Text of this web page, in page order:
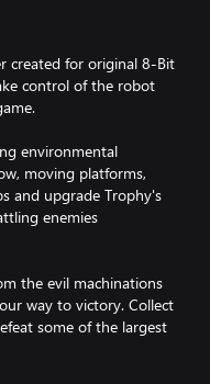
created for original 8-Bit
control of the robot
environmental
moving platforms,
and upgrade Trophy's
enemies
the evil machinations
way to victory. Collect
some of the largest